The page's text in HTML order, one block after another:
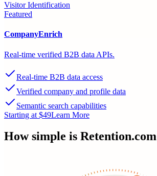
Visitor Identification
Featured
CompanyEnrich
Real-time verified B2B data APIs.
Real-time B2B data access
Verified company and profile data
Semantic search capabilities
Starting at $49Learn More
How simple is Retention.com